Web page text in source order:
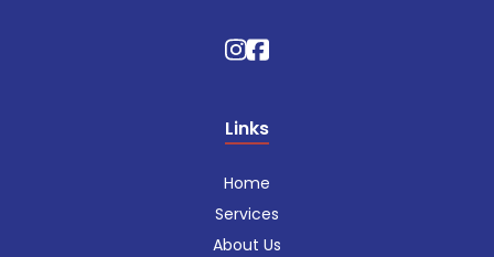
Links
Home
Services
About Us